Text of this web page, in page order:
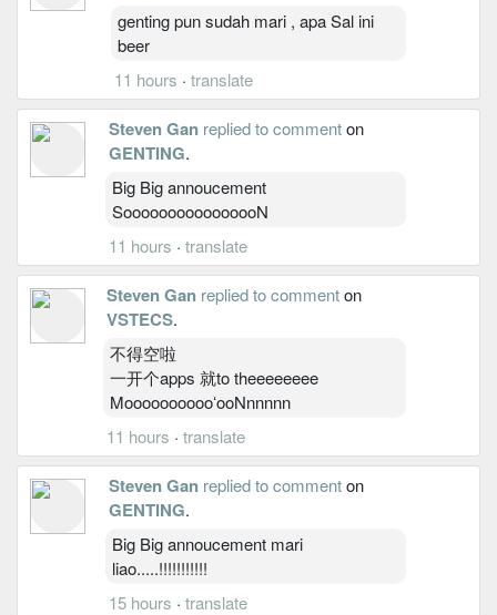
genting pun sudah mari , apa Sal ini
beer
11 hours ·translate
Steven Gan replied to commenton
GENTING.
Big Big annoucement
SoooooooooooooooN
11 hours ·translate
Steven Gan replied to commenton
VSTECS.
不得空啦
一开个apps 就to theeeeeeee
MooooooooooʻooNnnnnn
11 hours · translate
Steven Gan replied to commenton
GENTING.
Big Big annoucement mari
liao.....!!!!!!!!!!!
15 hours ·translate